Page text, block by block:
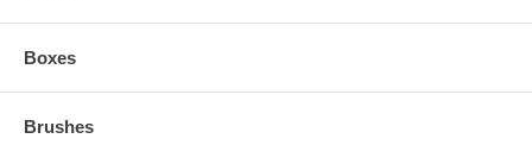
Boxes
Brushes